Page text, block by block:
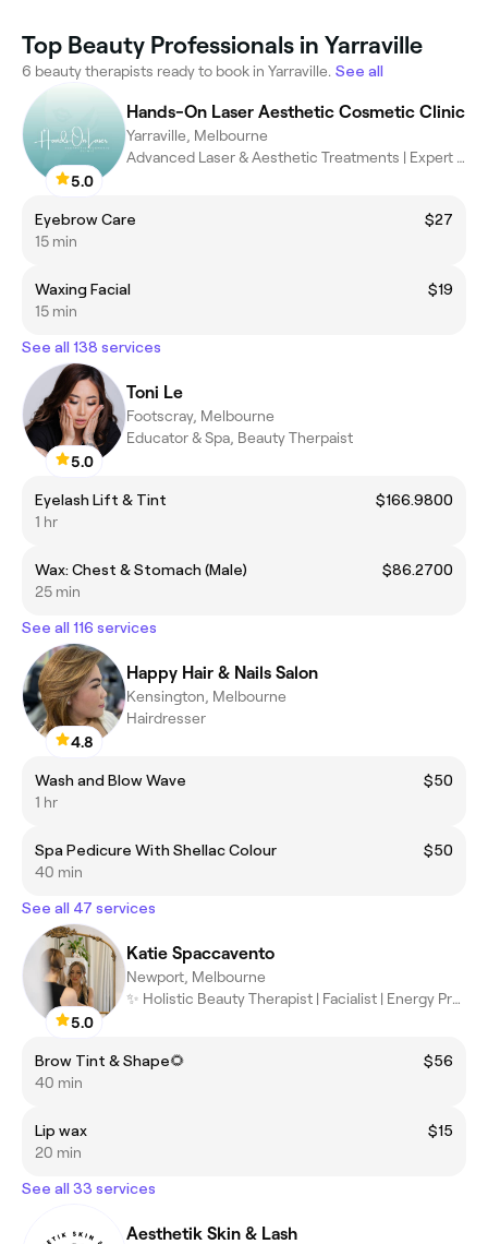
Top Beauty Professionals in Yarraville
6 beauty therapists ready to book in Yarraville. See all
5.0
Hands-On Laser Aesthetic Cosmetic Clinic
Yarraville, Melbourne
Advanced Laser & Aesthetic Treatments | Expert Care, Exceptional
Eyebrow Care
$27
15 min
Waxing Facial
$19
15 min
See all 138 services
5.0
Toni Le
Footscray, Melbourne
Educator & Spa, Beauty Therpaist
Eyelash Lift & Tint
$166.9800
1 hr
Wax: Chest & Stomach (Male)
$86.2700
25 min
See all 116 services
4.8
Happy Hair & Nails Salon
Kensington, Melbourne
Hairdresser
Wash and Blow Wave
$50
1 hr
Spa Pedicure With Shellac Colour
$50
40 min
See all 47 services
5.0
Katie Spaccavento
Newport, Melbourne
✨ Holistic Beauty Therapist | Facialist | Energy Practitioner ✨
Brow Tint & Shape🌻
$56
40 min
Lip wax
$15
20 min
See all 33 services
Aesthetik Skin & Lash